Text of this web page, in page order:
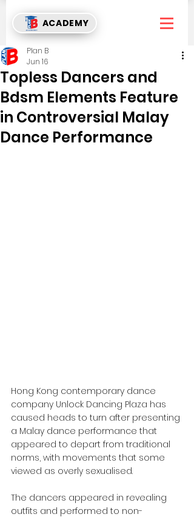
ACADEMY
Topless Dancers and
Bdsm Elements Feature
in Controversial Malay
Dance Performance
Plan B
Jun 16
Hong Kong contemporary dance
company Unlock Dancing Plaza has
caused heads to turn after presenting
a Malay dance performance that
appeared to depart from traditional
norms, with movements that some
viewed as overly sexualised.
The dancers appeared in revealing
outfits and performed to non-